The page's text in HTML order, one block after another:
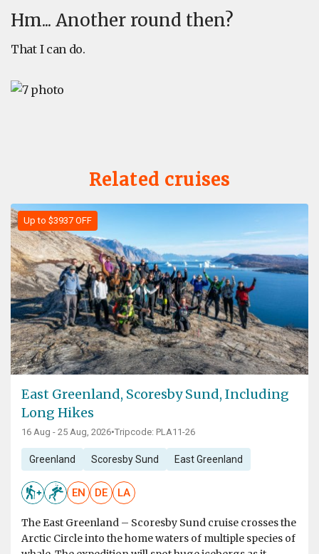
Hm... Another round then?
That I can do.
Related cruises
Up to $3937 OFF
East Greenland, Scoresby Sund, Including
Long Hikes
16 Aug - 25 Aug, 2026•Tripcode: PLA11-26
Greenland Scoresby Sund East Greenland
EN DE LA
The East Greenland – Scoresby Sund cruise crosses the
Arctic Circle into the home waters of multiple species of